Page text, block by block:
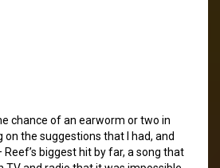
chance of an earworm or two in
on the suggestions that I had, and
Reef’s biggest hit by far, a song that